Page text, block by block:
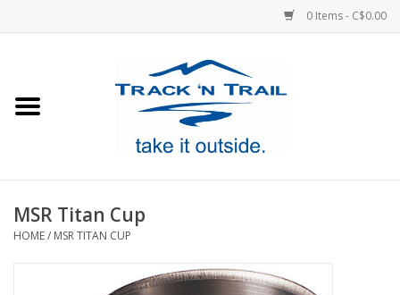
0 Items - C$0.00
Footwear
MSR Titan Cup
HOME/ MSR TITAN CUP